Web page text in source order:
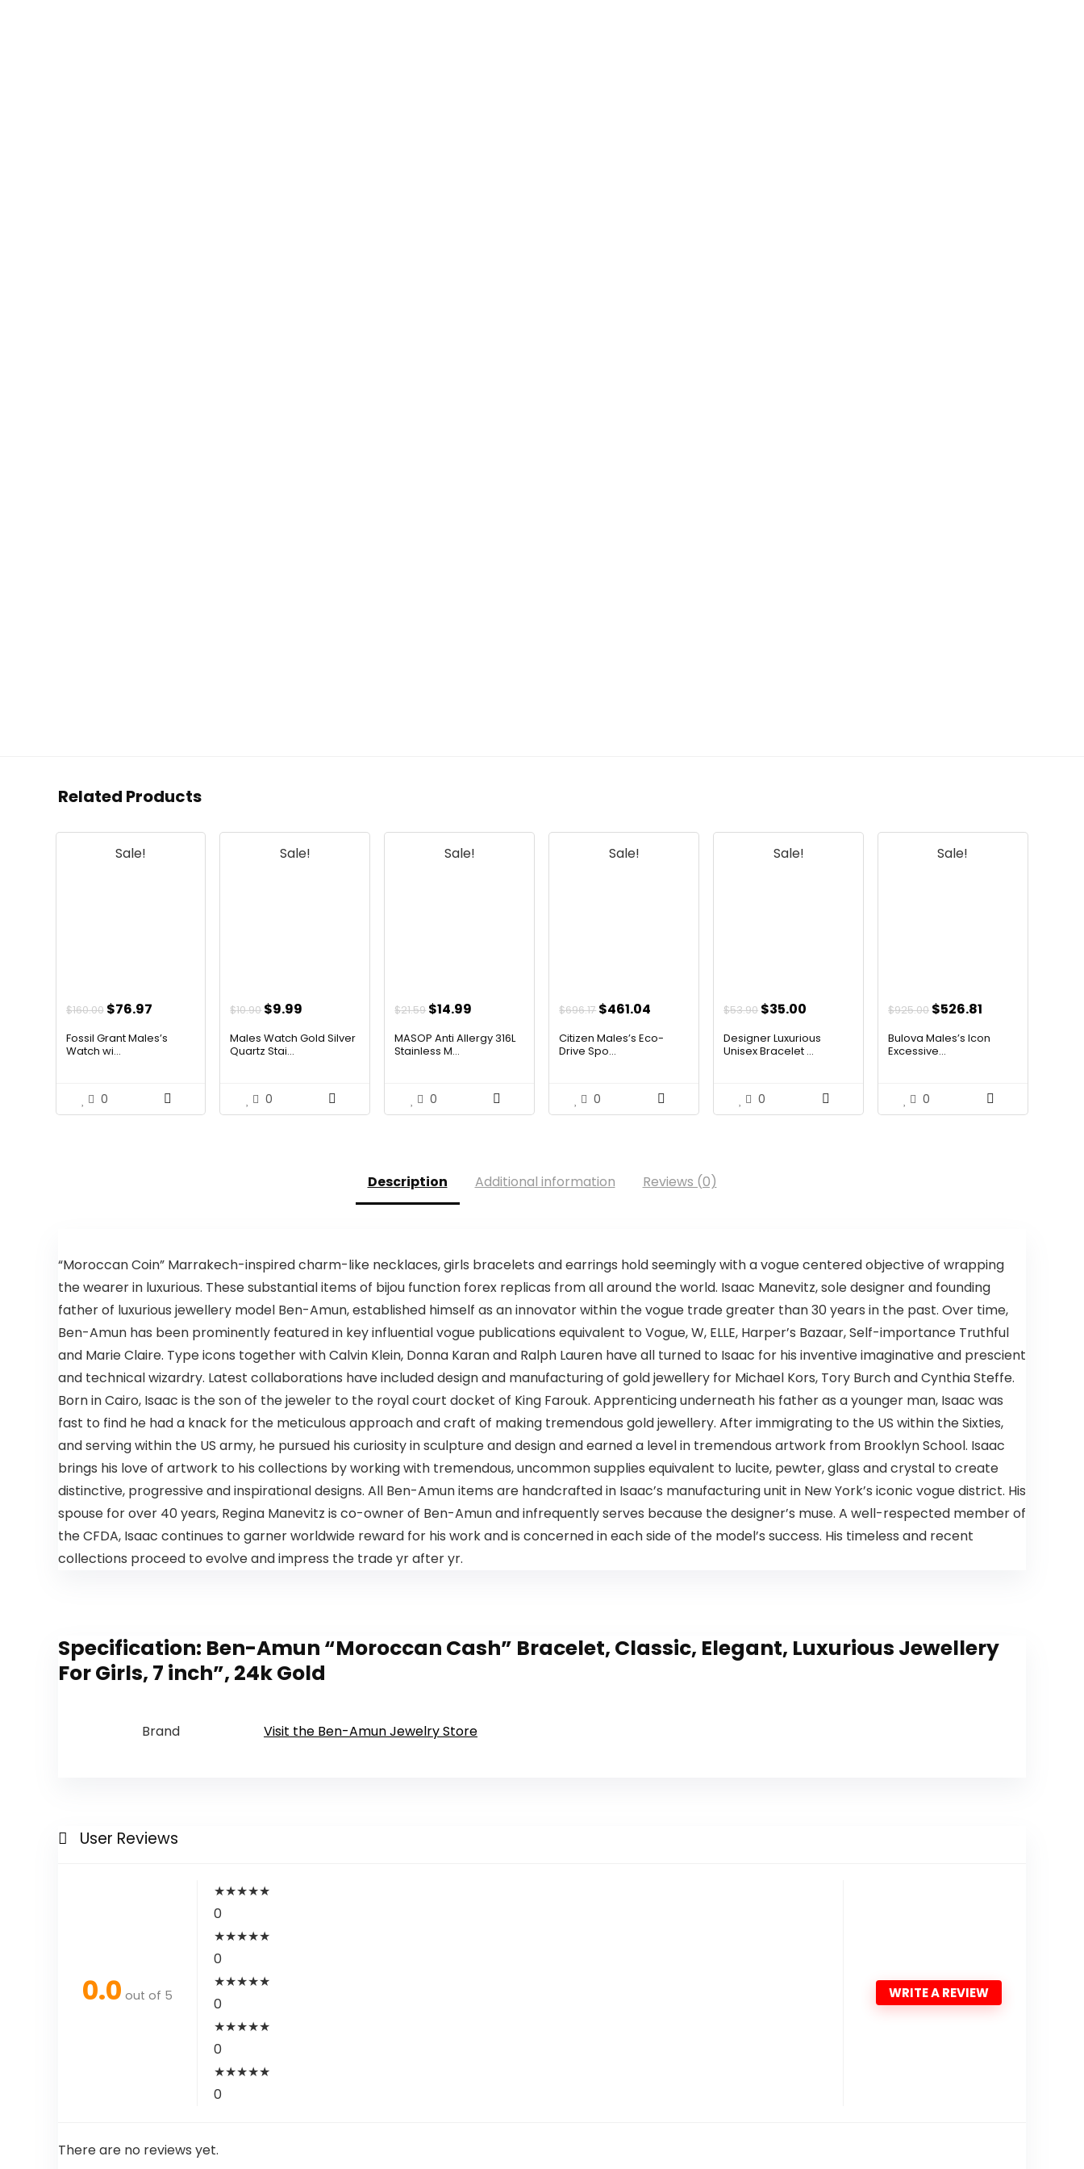
Related Products
Sale!
$160.00 Original
was:
$76.97Current
is:
Fossil Grant Males’s
Watch wi...
0
Sale!
$10.90 Original
was:
$9.99
is:
Males Watch Gold Silver
Quartz Stai...
0
Sale!
$21.59 Original
was:
$14.99
is:
MASOP Anti Allergy 316L
Stainless M...
0
Sale!
$696.17 Original
was:
$461.04
is:
Citizen Males’s Eco-
Drive Spo...
0
Sale!
$53.90 Original
was:
$35.00
is:
Designer Luxurious
Unisex Bracelet ...
0
Sale!
$925.00 Original
was:
$526.81
is:
Bulova Males’s Icon
Excessive...
0
Description Additional information Reviews (0)
“Moroccan Coin” Marrakech-inspired charm-like necklaces, girls bracelets and earrings hold seemingly with a vogue centered objective of wrapping
the wearer in luxurious. These substantial items of bijou function forex replicas from all around the world. Isaac Manevitz, sole designer and founding
father of luxurious jewellery model Ben-Amun, established himself as an innovator within the vogue trade greater than 30 years in the past. Over time,
Ben-Amun has been prominently featured in key influential vogue publications equivalent to Vogue, W, ELLE, Harper’s Bazaar, Self-importance Truthful
and Marie Claire. Type icons together with Calvin Klein, Donna Karan and Ralph Lauren have all turned to Isaac for his inventive imaginative and prescient
and technical wizardry. Latest collaborations have included design and manufacturing of gold jewellery for Michael Kors, Tory Burch and Cynthia Steffe.
Born in Cairo, Isaac is the son of the jeweler to the royal court docket of King Farouk. Apprenticing underneath his father as a younger man, Isaac was
fast to find he had a knack for the meticulous approach and craft of making tremendous gold jewellery. After immigrating to the US within the Sixties,
and serving within the US army, he pursued his curiosity in sculpture and design and earned a level in tremendous artwork from Brooklyn School. Isaac
brings his love of artwork to his collections by working with tremendous, uncommon supplies equivalent to lucite, pewter, glass and crystal to create
distinctive, progressive and inspirational designs. All Ben-Amun items are handcrafted in Isaac’s manufacturing unit in New York’s iconic vogue district. His
spouse for over 40 years, Regina Manevitz is co-owner of Ben-Amun and infrequently serves because the designer’s muse. A well-respected member of
the CFDA, Isaac continues to garner worldwide reward for his work and is concerned in each side of the model’s success. His timeless and recent
collections proceed to evolve and impress the trade yr after yr.
Specification: Ben-Amun “Moroccan Cash” Bracelet, Classic, Elegant, Luxurious Jewellery
For Girls, 7 inch”, 24k Gold
Brand Visit the Ben-Amun Jewelry Store
User Reviews
0.0 out of 5
★★★★★
0
★★★★★
0
★★★★★
0
★★★★★
0
★★★★★
0
WRITE A REVIEW
There are no reviews yet.